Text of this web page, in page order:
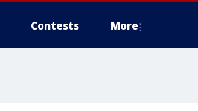
Contests More